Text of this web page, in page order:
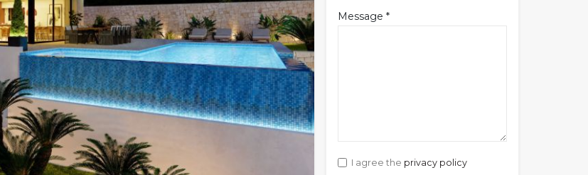
Message *
I agree the privacy policy